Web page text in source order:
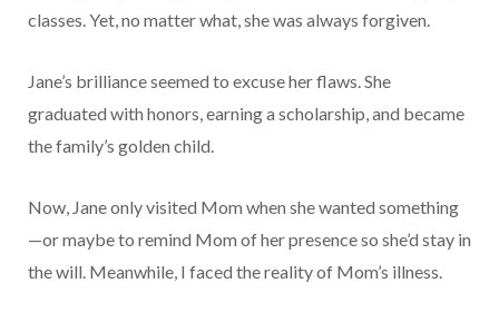
classes. Yet, no matter what, she was always forgiven.
Jane’s brilliance seemed to excuse her flaws. She
graduated with honors, earning a scholarship, and became
the family’s golden child.
Now, Jane only visited Mom when she wanted something
—or maybe to remind Mom of her presence so she’d stay in
the will. Meanwhile, I faced the reality of Mom’s illness.